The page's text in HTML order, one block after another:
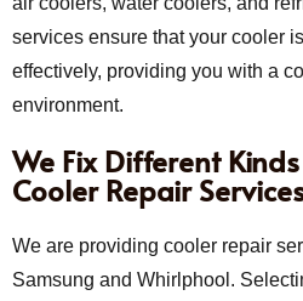
services ensure that your cooler
effectively, providing you with a
environment.
We Fix Different
Cooler Repair
We are providing cooler repair
Samsung and Whirlphool.